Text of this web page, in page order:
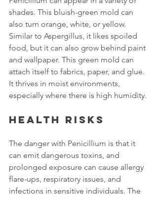
shades. This bluish-green mold can
also turn orange, white, or yellow.
Similar to Aspergillus, it likes spoiled
food, but it can also grow behind paint
and wallpaper. This green mold can
attach itself to fabrics, paper, and glue.
It thrives in moist environments,
especially where there is high humidity.
Health risks
The danger with Penicillium is that it
can emit dangerous toxins, and
prolonged exposure can cause allergy
flare-ups, respiratory issues, and
infections in sensitive individuals. The